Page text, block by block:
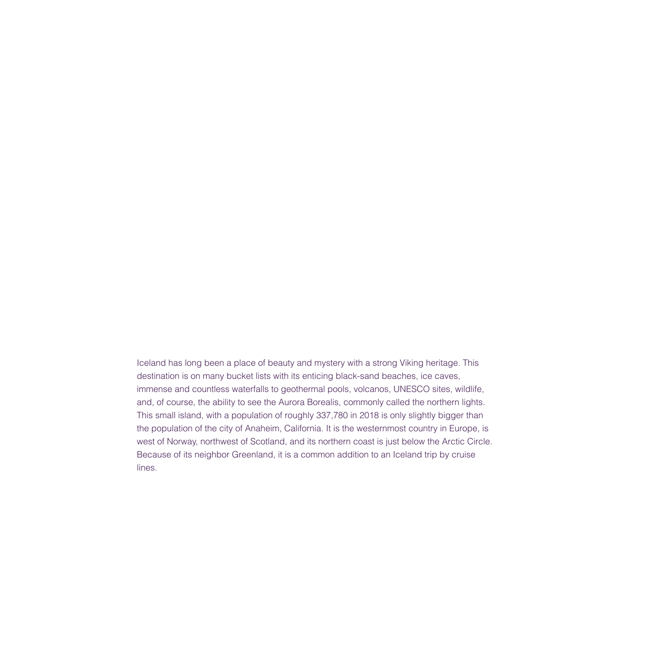
Iceland has long been a place of beauty and mystery with a strong Viking heritage. This
destination is on many bucket lists with its enticing black-sand beaches, ice caves,
immense and countless waterfalls to geothermal pools, volcanos, UNESCO sites, wildlife,
and, of course, the ability to see the Aurora Borealis, commonly called the northern lights.
This small island, with a population of roughly 337,780 in 2018 is only slightly bigger than
the population of the city of Anaheim, California. It is the westernmost country in Europe, is
west of Norway, northwest of Scotland, and its northern coast is just below the Arctic Circle.
Because of its neighbor Greenland, it is a common addition to an Iceland trip by cruise
lines.